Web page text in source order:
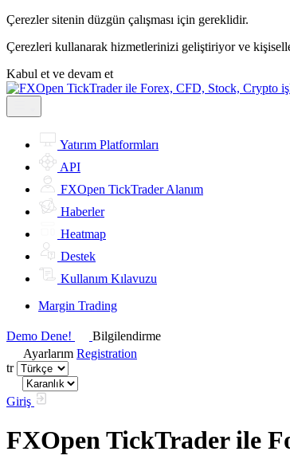
Çerezler sitenin düzgün çalışması için gereklidir.
Çerezleri kullanarak hizmetlerinizi geliştiriyor ve
Kabul et ve devam et
Yatırım Platformları
API
FXOpen TickTrader Alanım
Haberler
Heatmap
Destek
Kullanım Kılavuzu
Margin Trading
Demo Dene!
Bilgilendirme
Ayarlarım Registration
tr
Giriş
FXOpen TickTrader ile